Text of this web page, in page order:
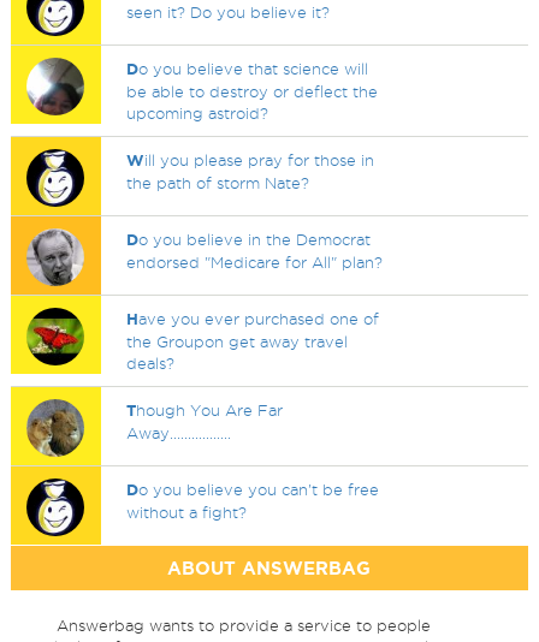
seen it? Do you believe it?
Do you believe that science will
be able to destroy or deflect the
upcoming astroid?
Will you please pray for those in
the path of storm Nate?
Do you believe in the Democrat
endorsed "Medicare for All" plan?
Have you ever purchased one of
the Groupon get away travel
deals?
Though You Are Far
Away.................
Do you believe you can't be free
without a fight?
ABOUT ANSWERBAG
Answerbag wants to provide a service to people